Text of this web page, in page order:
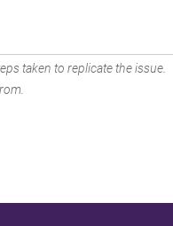
taken to replicate the issue.